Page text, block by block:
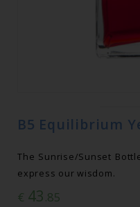
B5 Equilibrium
The Sunrise/Sunset
express our wisdom.
€ 43.85